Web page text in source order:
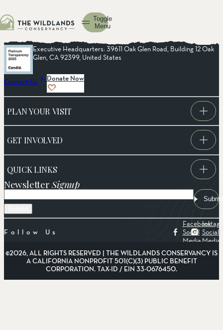
Toggle
Menu
Executive Headquarters: 39611 Oak Glen Road, Building 12 Oak
Glen, CA 92399, United States
Contact Us Donate Now
PLAN YOUR VISIT
GET INVOLVED
QUICK LINKS
NewsletterSignup
Email
Follow Us
Facebook
Social
Media
Social
Media
©2026, ALL RIGHTS RESERVED | THE WILDLANDS CONSERVANCY IS
A CALIFORNIA NONPROFIT 501(C)(3) PUBLIC BENEFIT
CORPORATION. TAX-ID / EIN 33-0676450.